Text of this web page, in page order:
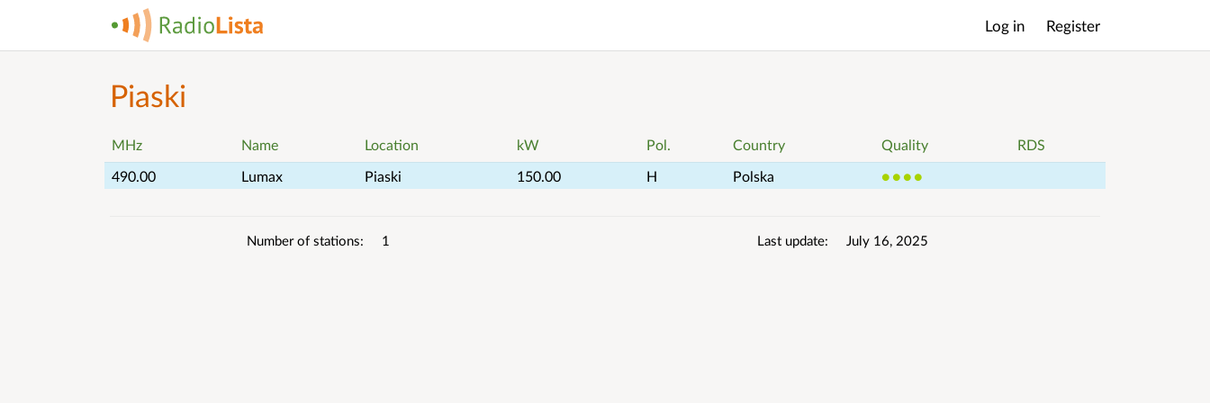
Main
Log in Register
Piaski
MHz Name Location kW Pol. Country Quality
RDS
490.00
Lumax Piaski 150.00 H Polska 4
Number of stations 1 Last update July 16, 2025